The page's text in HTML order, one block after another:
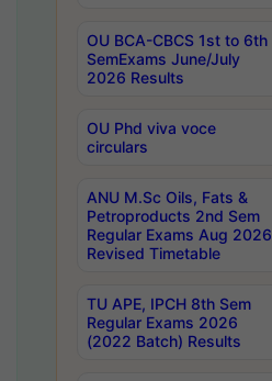
OU BCA-CBCS 1st to 6th
SemExams June/July
2026 Results
OU Phd viva voce
circulars
ANU M.Sc Oils, Fats &
Petroproducts 2nd Sem
Regular Exams Aug 2026
Revised Timetable
TU APE, IPCH 8th Sem
Regular Exams 2026
(2022 Batch) Results